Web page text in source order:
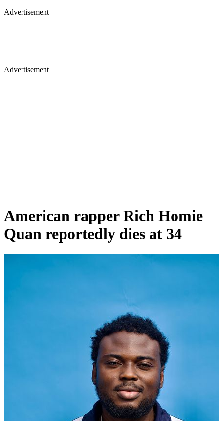
Advertisement
Advertisement
American rapper Rich Homie
Quan reportedly dies at 34